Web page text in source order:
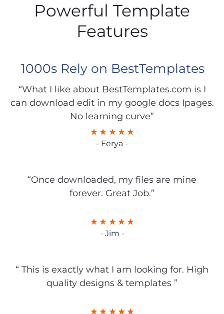
Powerful Template
Features
1000s Rely on BestTemplates
“What I like about BestTemplates.com is I
can download edit in my google docs Ipages.
No learning curve”
- Ferya -
“Once downloaded, my files are mine
forever. Great Job.”
- Jim -
“ This is exactly what I am looking for. High
quality designs & templates ”